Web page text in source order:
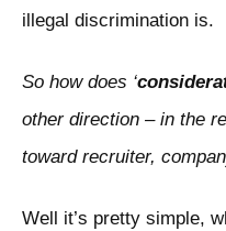
illegal discrimination is.
So how does ‘
other direction – in the
toward recruiter,
Well it’s pretty simple,